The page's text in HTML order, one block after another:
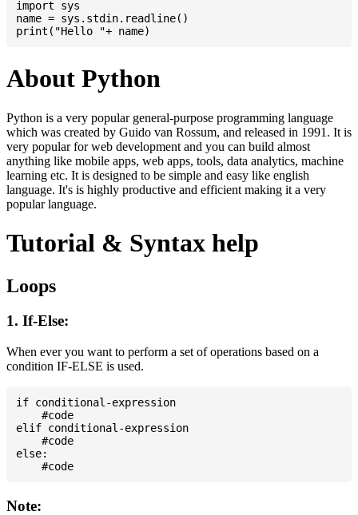
import sys
name = sys.stdin.readline()
About Python
Python is a very popular general-purpose programming language
which was created by Guido van Rossum, and released in 1991. It is
very popular for web development and you can build almost
anything like mobile apps, web apps, tools, data analytics, machine
learning etc. It is designed to be simple and easy like english
language. It's is highly productive and efficient making it a very
popular language.
Tutorial & Syntax help
Loops
1. If-Else:
When ever you want to perform a set of operations based on a
condition IF-ELSE is used.
if conditional-expression
    #code
elif conditional-expression
    #code
else:
Note: